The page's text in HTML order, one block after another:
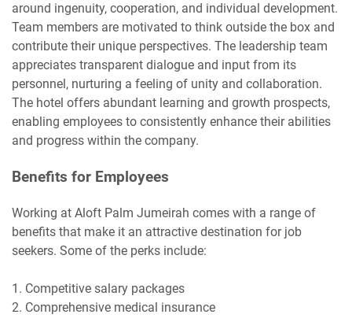
around ingenuity, cooperation, and individual development.
Team members are motivated to think outside the box and
contribute their unique perspectives. The leadership team
appreciates transparent dialogue and input from its
personnel, nurturing a feeling of unity and collaboration.
The hotel offers abundant learning and growth prospects,
enabling employees to consistently enhance their abilities
and progress within the company.
Benefits for Employees
Working at Aloft Palm Jumeirah comes with a range of
benefits that make it an attractive destination for job
seekers. Some of the perks include:
1. Competitive salary packages
2. Comprehensive medical insurance